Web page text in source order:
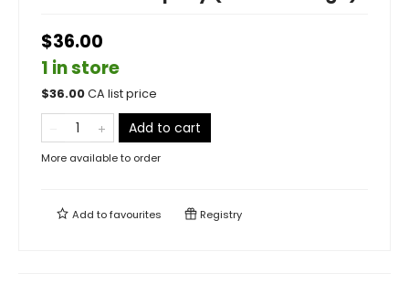
$36.00
1 in store
$36.00CA list price
Add to cart
More available to order
Add tofavourites Registry